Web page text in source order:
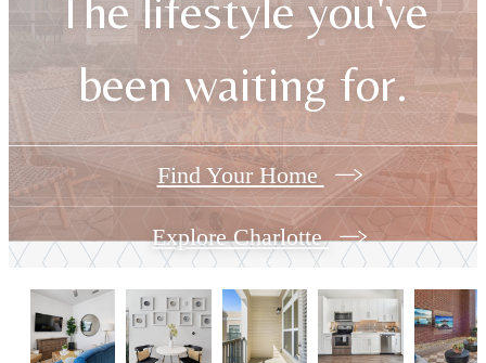
been waiting for.
Find Your Home
Explore Charlotte